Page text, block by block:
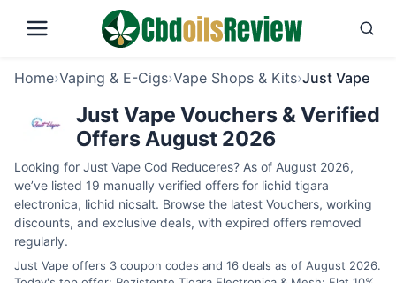
Home›Vaping & E-Cigs›Vape Shops & Kits›Just Vape
Just Vape Vouchers & Verified
Offers August 2026
Looking for Just Vape Cod Reduceres? As of August 2026,
we’ve listed 19 manually verified offers for lichid tigara
electronica, lichid nicsalt. Browse the latest Vouchers, working
discounts, and exclusive deals, with expired offers removed
regularly.
Just Vape offers 3 coupon codes and 16 deals as of August 2026.